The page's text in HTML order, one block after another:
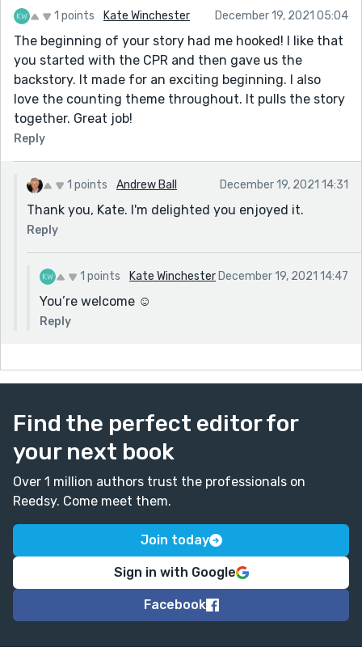
1 points Kate Winchester December 19, 2021 05:04
The beginning of your story had me hooked! I like that
you started with the CPR and then gave us the
backstory. It made for an exciting beginning. I also
love the counting theme throughout. It pulls the story
together. Great job!
Reply
1 points Andrew Ball December 19, 2021 14:31
Thank you, Kate. I'm delighted you enjoyed it.
Reply
1 points Kate Winchester December 19, 2021 14:47
You’re welcome ☺️
Reply
Find the perfect editor for
your next book
Over 1 million authors trust the professionals on
Reedsy. Come meet them.
Join today
Sign in with Google
Facebook